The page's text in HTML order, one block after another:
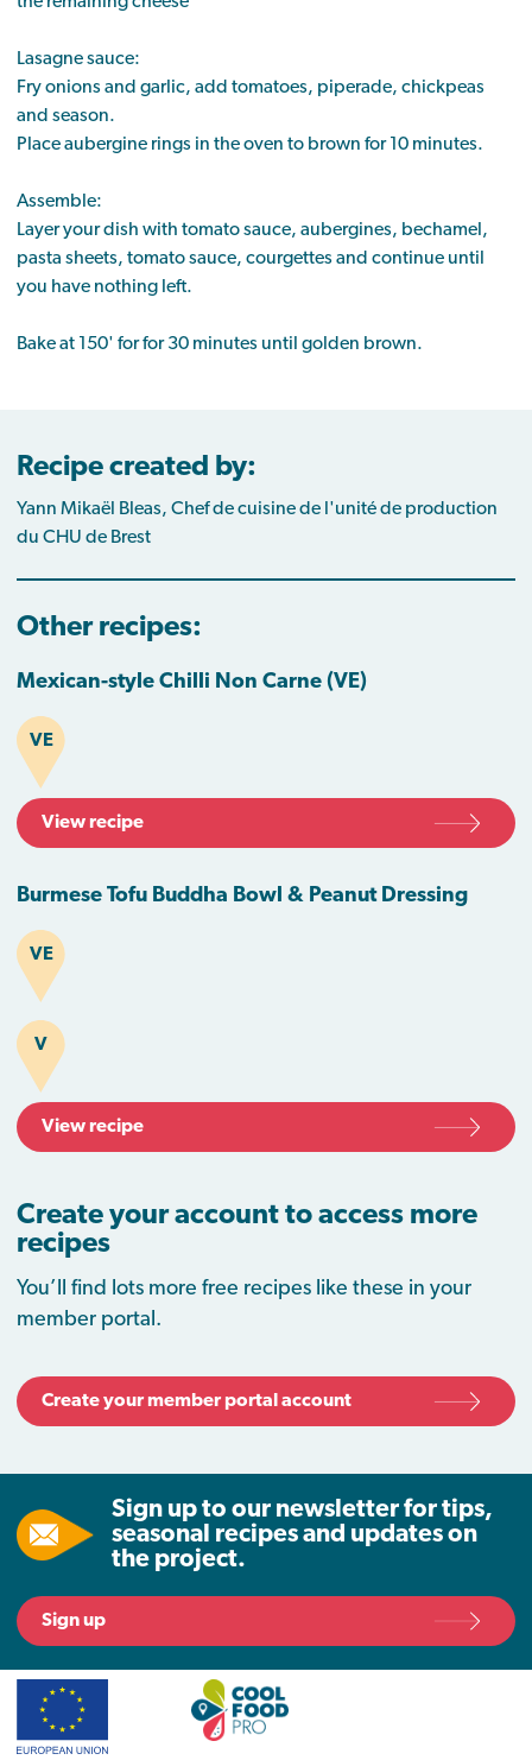
Lasagne sauce:
Fry onions and garlic, add tomatoes, piperade, chickpeas
and season.
Place aubergine rings in the oven to brown for 10 minutes.
Assemble:
Layer your dish with tomato sauce, aubergines, bechamel,
pasta sheets, tomato sauce, courgettes and continue until
you have nothing left.
Bake at 150' for for 30 minutes until golden brown.
Recipe created by:
Yann Mikaël Bleas, Chef de cuisine de l'unité de production
du CHU de Brest
Other recipes:
Mexican-style Chilli Non Carne (VE)
VE
View recipe
Burmese Tofu Buddha Bowl & Peanut Dressing
VE
V
View recipe
Create your account to access more
recipes
You’ll find lots more free recipes like these in your
member portal.
Create your member portal account
Sign up to our newsletter for tips,
seasonal recipes and updates on
the project.
Sign up